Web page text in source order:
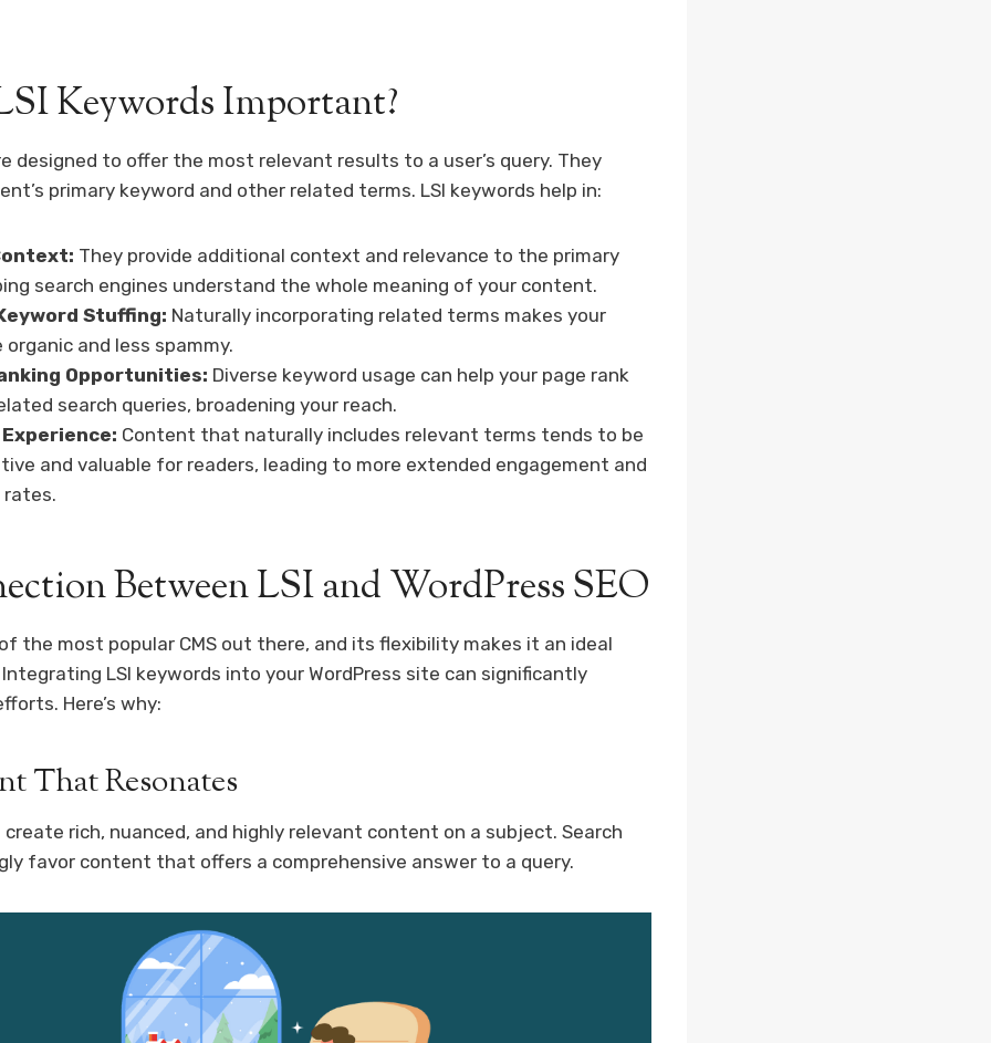
Keywords Important?
designed to offer the most relevant results to a user’s query. They
primary keyword and other related terms. LSI keywords help in:
They provide additional context and relevance to the primary
search engines understand the whole meaning of your content.
Stuffing: Naturally incorporating related terms makes your
and less spammy.
Opportunities: Diverse keyword usage can help your page rank
search queries, broadening your reach.
Content that naturally includes relevant terms tends to be
and valuable for readers, leading to more extended engagement and
rates.
Between LSI and WordPress SEO
the most popular CMS out there, and its flexibility makes it an ideal
LSI keywords into your WordPress site can significantly
Here’s why:
That Resonates
create rich, nuanced, and highly relevant content on a subject. Search
favor content that offers a comprehensive answer to a query.